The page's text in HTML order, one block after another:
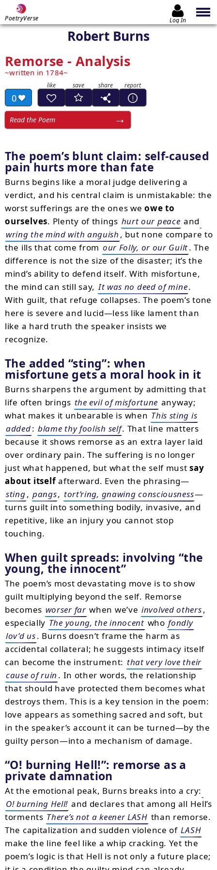
PoetryVerse Log In
Robert Burns
Remorse - Analysis
written in 1784
0
Read the Poem
The poem’s blunt claim: self-caused
pain hurts more than fate
Burns begins like a moral judge delivering a
verdict, and his central claim is unmistakable: the
worst sufferings are the ones weowe to
ourselves. Plenty of things hurt our peace and
wring the mind with anguish , but none compare to
the ills that come from our Folly, or our Guilt. The
difference is not the size of the disaster; it’s the
mind’s ability to defend itself. With misfortune,
the mind can still say, It was no deed of mine.
With guilt, that refuge collapses. The poem’s tone
here is severe and lucid—less like lament than
like a hard truth the speaker insists we
recognize.
The added sting : when
misfortune gets a moral hook in it
Burns sharpens the argument by admitting that
life often brings the evil of misfortune anyway;
what makes it unbearable is when This sting is
added: blame thy foolish self. That line matters
because it shows remorse as an extra layer laid
over ordinary pain. The suffering is no longer
just what happened, but what the self mustsay
about itselfafterward. Even the phrasing—
sting, pangs, tort’ring, gnawing consciousness—
turns guilt into something bodily, invasive, and
repetitive, like an injury you cannot stop
touching.
When guilt spreads: involving the
young, the innocent
The poem’s most devastating move is to show
guilt multiplying beyond the self. Remorse
becomes worser far when we’ve involved others,
especially The young, the innocent who fondly
lov’d us. Burns doesn’t frame the harm as
accidental collateral; he suggests intimacy itself
can become the instrument: that very love their
cause of ruin . In other words, the relationship
that should have protected them becomes what
destroys them. This is a key tension in the poem:
love appears as something sacred and soft, but
in the speaker’s account it can be turned—by the
guilty person—into a mechanism of damage.
O! burning Hell! : remorse as a
private damnation
At the emotional peak, Burns breaks into a cry:
O! burning Hell! and declares that among all Hell’s
torments There’s not a keener LASH than remorse.
The capitalization and sudden violence of LASH
make the line feel like a whip cracking. Yet the
poem’s logic is that Hell is not only a future place;